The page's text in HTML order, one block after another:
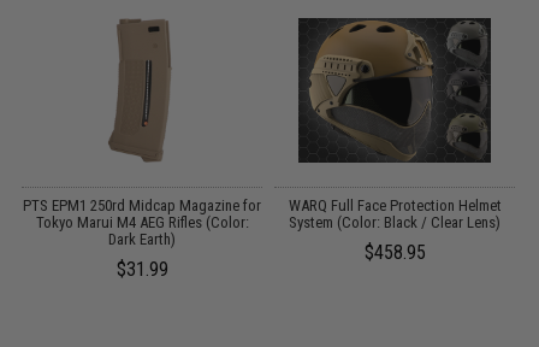
PTS EPM1 250rd Midcap Magazine for
Tokyo Marui M4 AEG Rifles (Color:
Dark Earth)
$31.99
WARQ Full Face Protection Helmet
System (Color: Black / Clear Lens)
$458.95